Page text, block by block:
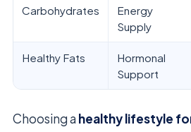
Carbohydrates
Energy
Supply
Healthy Fats
Hormonal
Support
Choosing a healthy lifestyle